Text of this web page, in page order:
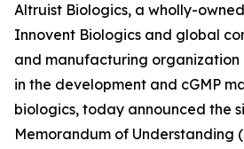
Altruist Biologics, a wholly-
Innovent Biologics and global
and manufacturing organization
in the development and cGMP
biologics, today announced the
Memorandum of Understanding